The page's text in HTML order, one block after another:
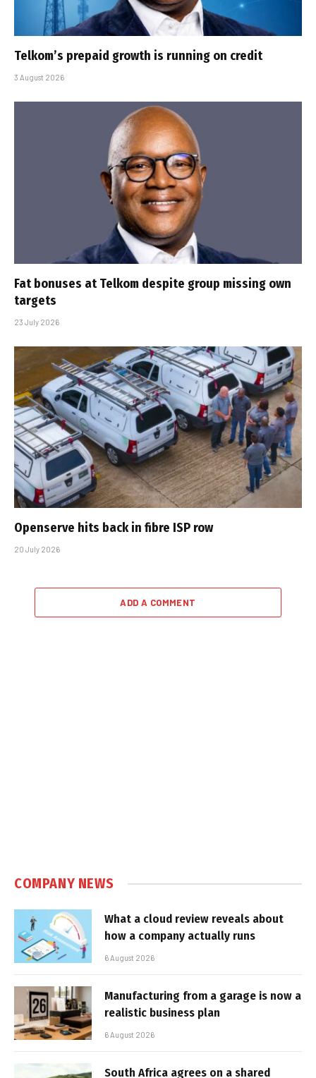
Telkom’s prepaid growth is running on credit
3 August 2026
Fat bonuses at Telkom despite group missing own
targets
23 July 2026
Openserve hits back in fibre ISP row
20 July 2026
ADD A COMMENT
COMPANY NEWS
What a cloud review reveals about
how a company actually runs
6 August 2026
Manufacturing from a garage is now a
realistic business plan
6 August 2026
South Africa agrees on a shared